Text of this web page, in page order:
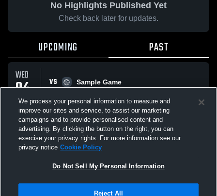
No Highlights Published Yet
Check back later for updates.
UPCOMING PAST
WED
04
FEB
VS
Sample Game
All Events
Not Sell My Personal Information |Cookies
We process your personal information to measure and
improve our sites and service, to assist our marketing
campaigns and to provide personalised content and
advertising. By clicking the button on the right, you can
exercise your privacy rights. For more information see our
privacy notice Cookie Policy
Do Not Sell My Personal Information
Reject All